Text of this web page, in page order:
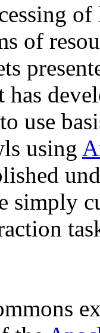
of
of
has
use
using
simply